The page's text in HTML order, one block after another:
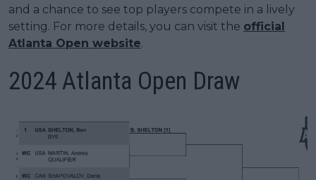
and a chance to see top players compete in a lively
setting. For more details, you can visit the official
Atlanta Open website.
2024 Atlanta Open Draw